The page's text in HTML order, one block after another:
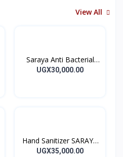
View All
Saraya Anti Bacterial
Hand Sanitizer 500ml
UGX30,000.00
Hand Sanitizer SARAYA
ALSOFT HAND
UGX35,000.00